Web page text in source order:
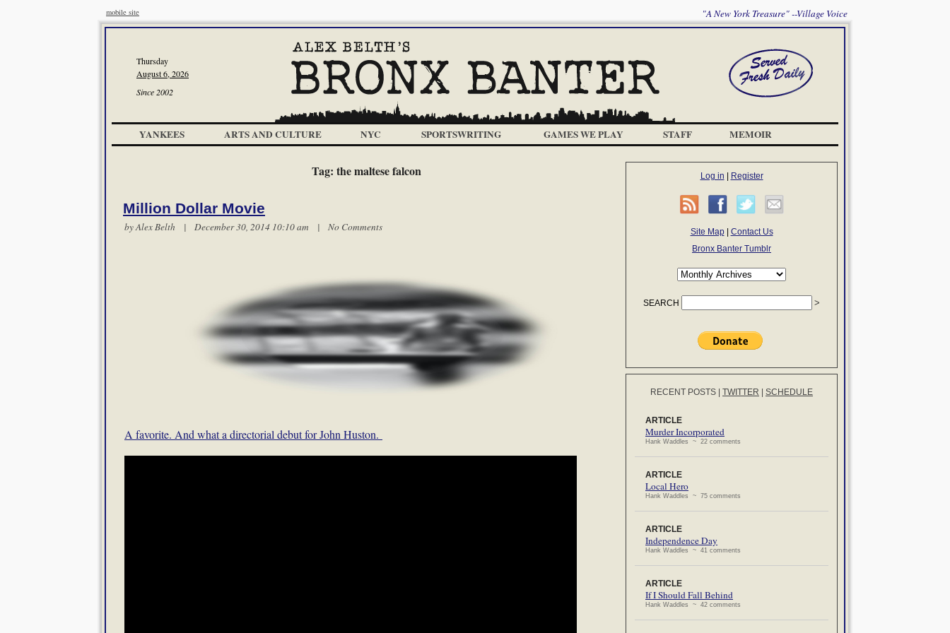
mobile site "A New York Treasure" --Village Voice
Thursday
August 6, 2026
Since 2002
YANKEES ARTS AND CULTURE NYC SPORTSWRITING GAMES WE PLAY STAFF MEMOIR
Tag: the maltese falcon
Million Dollar Movie
byAlex Belth | December 30, 2014 10:10 am | No Comments
A favorite. And what a directorial debut for John Huston.
Log in Register
Site Map| Contact Us
Bronx Banter Tumblr
SEARCH
RECENT POSTS TWITTER SCHEDULE
ARTICLE
Murder Incorporated
Hank Waddles ~ 22 comments
ARTICLE
Local Hero
Hank Waddles ~ 75 comments
ARTICLE
Independence Day
Hank Waddles ~ 41 comments
ARTICLE
If I Should Fall Behind
Hank Waddles ~ 42 comments